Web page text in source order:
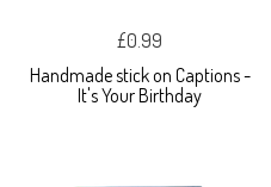
£0.99
Handmade stick on Captions -
It's Your Birthday